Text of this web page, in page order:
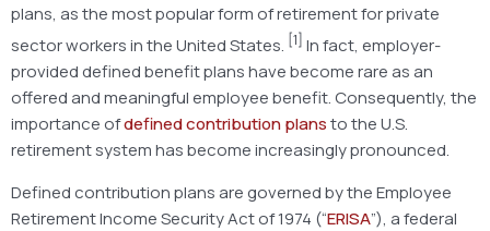
plans, as the most popular form of retirement for private
sector workers in the United States. [1] In fact, employer-
provided defined benefit plans have become rare as an
offered and meaningful employee benefit. Consequently, the
importance ofdefined contribution plansto the U.S.
retirement system has become increasingly pronounced.
Defined contribution plans are governed by the Employee
Retirement Income Security Act of 1974 (“ERISA”), a federal